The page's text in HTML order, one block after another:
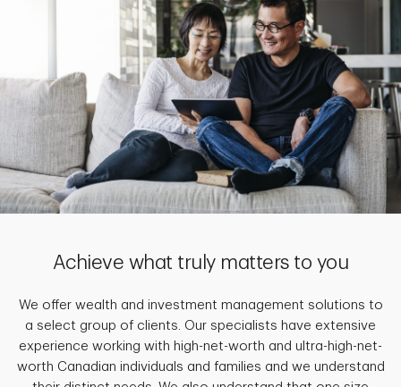
Achieve what truly matters to you
We offer wealth and investment management solutions to
a select group of clients. Our specialists have extensive
experience working with high-net-worth and ultra-high-net-
worth Canadian individuals and families and we understand